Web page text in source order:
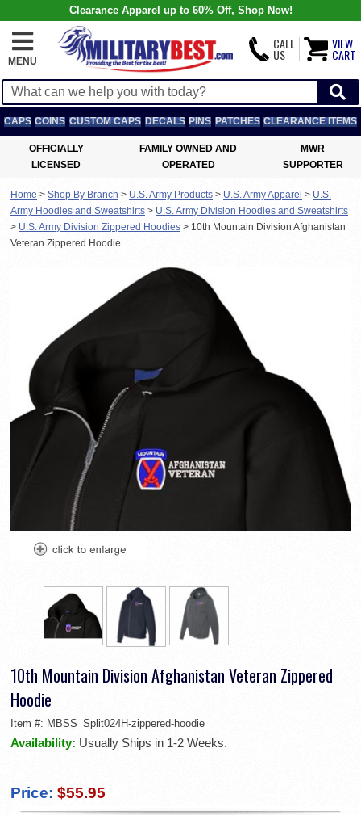
Clearance Apparel up to 60% Off, Shop Now!
MENU
CALL
US
VIEW
CART
CAPS COINS CUSTOM CAPS DECALS PINS PATCHES CLEARANCE ITEMS
OFFICIALLY
LICENSED
FAMILY OWNED AND
OPERATED
MWR
SUPPORTER
Home > Shop By Branch > U.S. Army Products > U.S. Army Apparel > U.S.
Army Hoodies and Sweatshirts > U.S. Army Division Hoodies and Sweatshirts
> U.S. Army Division Zippered Hoodies > 10th Mountain Division Afghanistan
Veteran Zippered Hoodie
10th Mountain Division Afghanistan Veteran Zippered
Hoodie
Item #: MBSS_Split024H-zippered-hoodie
Availability: Usually Ships in 1-2 Weeks.
Price: $55.95